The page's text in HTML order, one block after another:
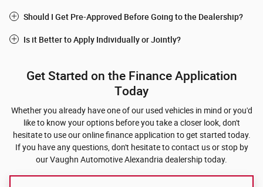
Should I Get Pre-Approved Before Going to the Dealership?
Is it Better to Apply Individually or Jointly?
Get Started on the Finance Application
Today
Whether you already have one of our used vehicles in mind or you'd
like to know your options before you take a closer look, don't
hesitate to use our online finance application to get started today.
If you have any questions, don't hesitate to contact us or stop by
our Vaughn Automotive Alexandria dealership today.